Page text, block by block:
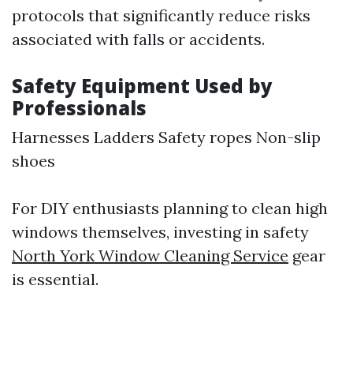
protocols that significantly reduce risks
associated with falls or accidents.
Safety Equipment Used by
Professionals
Harnesses Ladders Safety ropes Non-slip
shoes
For DIY enthusiasts planning to clean high
windows themselves, investing in safety
North York Window Cleaning Service gear
is essential.